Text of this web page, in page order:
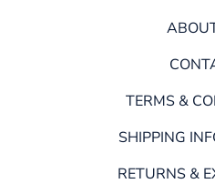
TERMS &
SHIPPING
RETURNS &